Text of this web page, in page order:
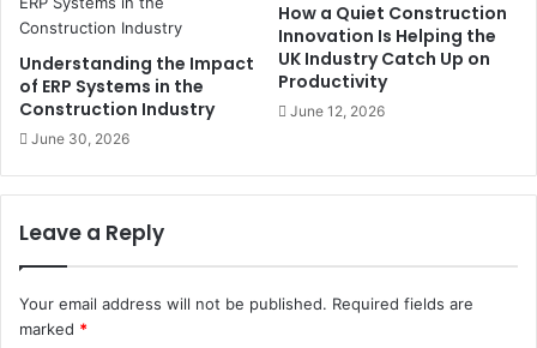
Understanding the Impact
of ERP Systems in the
Construction Industry
June 30, 2026
How a Quiet Construction
Innovation Is Helping the
UK Industry Catch Up on
Productivity
June 12, 2026
Leave a Reply
Your email address will not be published. Required fields are
marked *